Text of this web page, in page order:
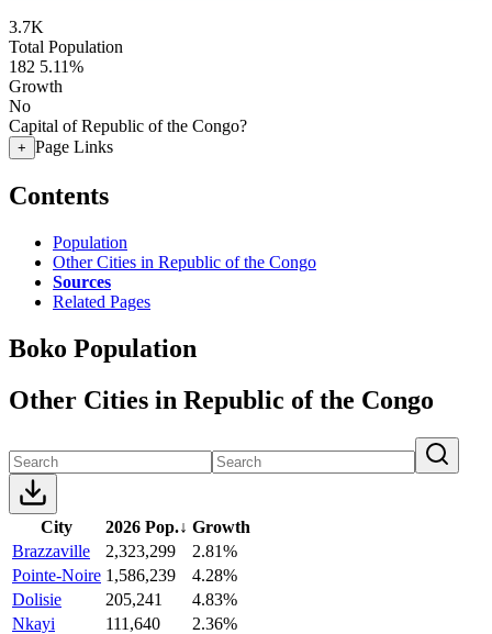
3.7K
Total Population
182 5.11%
Growth
No
Capital of Republic of the Congo?
+ Page Links
Contents
Population
Other Cities in Republic of the Congo
Sources
Related Pages
Boko Population
Other Cities in Republic of the Congo
City 2026 Pop.↓ Growth
Brazzaville
2,323,299
2.81%
Pointe-Noire 1,586,239
4.28%
Dolisie
205,241
4.83%
Nkayi
111,640
2.36%